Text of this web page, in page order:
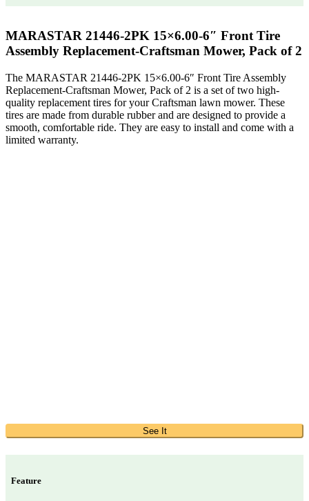
MARASTAR 21446-2PK 15×6.00-6″ Front Tire
Assembly Replacement-Craftsman Mower, Pack of 2
The MARASTAR 21446-2PK 15×6.00-6″ Front Tire Assembly
Replacement-Craftsman Mower, Pack of 2 is a set of two high-
quality replacement tires for your Craftsman lawn mower. These
tires are made from durable rubber and are designed to provide a
smooth, comfortable ride. They are easy to install and come with a
limited warranty.
See It
Feature